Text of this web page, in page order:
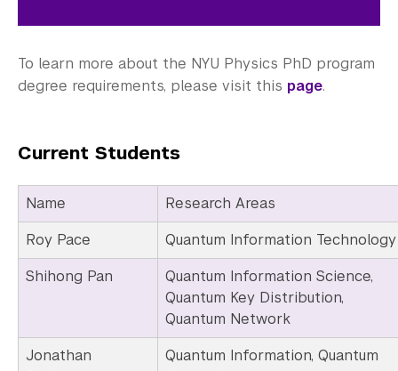
To learn more about the NYU Physics PhD program
degree requirements, please visit this page.
Current Students
Name
Research Areas
Roy Pace
Quantum Information Technology
Shihong Pan
Quantum Information Science,
Quantum Key Distribution,
Quantum Network
Jonathan
Quantum Information, Quantum